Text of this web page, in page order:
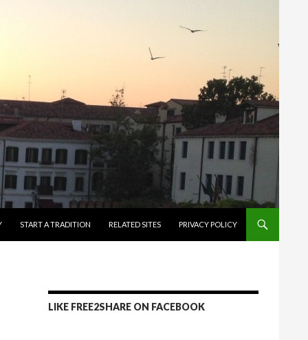
START A TRADITION RELATED SITES PRIVACY POLICY
LIKE FREE2SHARE ON FACEBOOK